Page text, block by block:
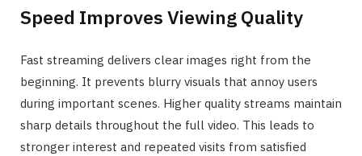
Speed Improves Viewing Quality
Fast streaming delivers clear images right from the
beginning. It prevents blurry visuals that annoy users
during important scenes. Higher quality streams maintain
sharp details throughout the full video. This leads to
stronger interest and repeated visits from satisfied